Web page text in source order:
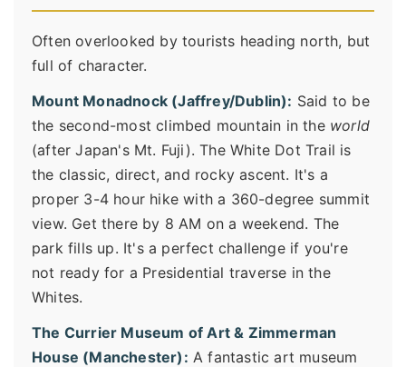
Often overlooked by tourists heading north, but
full of character.
Mount Monadnock (Jaffrey/Dublin): Said to be
the second-most climbed mountain in the world
(after Japan's Mt. Fuji). The White Dot Trail is
the classic, direct, and rocky ascent. It's a
proper 3-4 hour hike with a 360-degree summit
view. Get there by 8 AM on a weekend. The
park fills up. It's a perfect challenge if you're
not ready for a Presidential traverse in the
Whites.
The Currier Museum of Art & Zimmerman
House (Manchester): A fantastic art museum